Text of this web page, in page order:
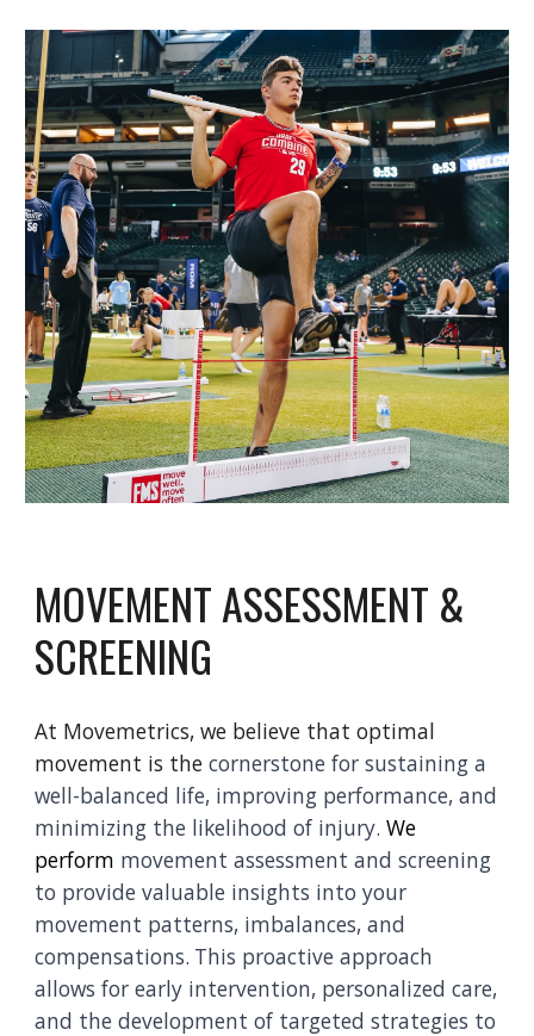
MOVEMENT ASSESSMENT &
SCREENING
At Movemetrics, we believe that optimal
movement is thecornerstone for sustaining a
well-balanced life, improving performance, and
minimizing the likelihood of injury.We
perform movement assessment and screening
to provide valuable insights into your
movement patterns, imbalances, and
compensations. This proactive approach
allows for early intervention, personalized care,
and the development of targeted strategies to